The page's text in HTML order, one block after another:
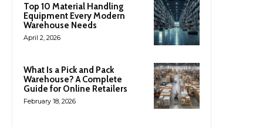
Top 10 Material Handling
Equipment Every Modern
Warehouse Needs
April 2, 2026
What Is a Pick and Pack
Warehouse? A Complete
Guide for Online Retailers
February 18, 2026